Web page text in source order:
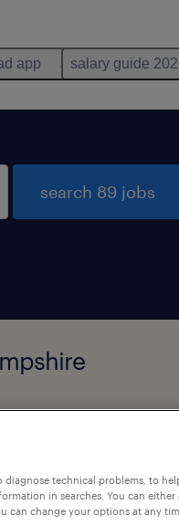
app salary guide
search 89 jobs
technical problems, to
in searches. You can either
can change your options at any